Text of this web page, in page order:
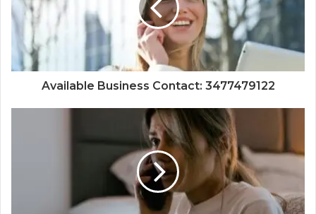
Available Business Contact: 3477479122